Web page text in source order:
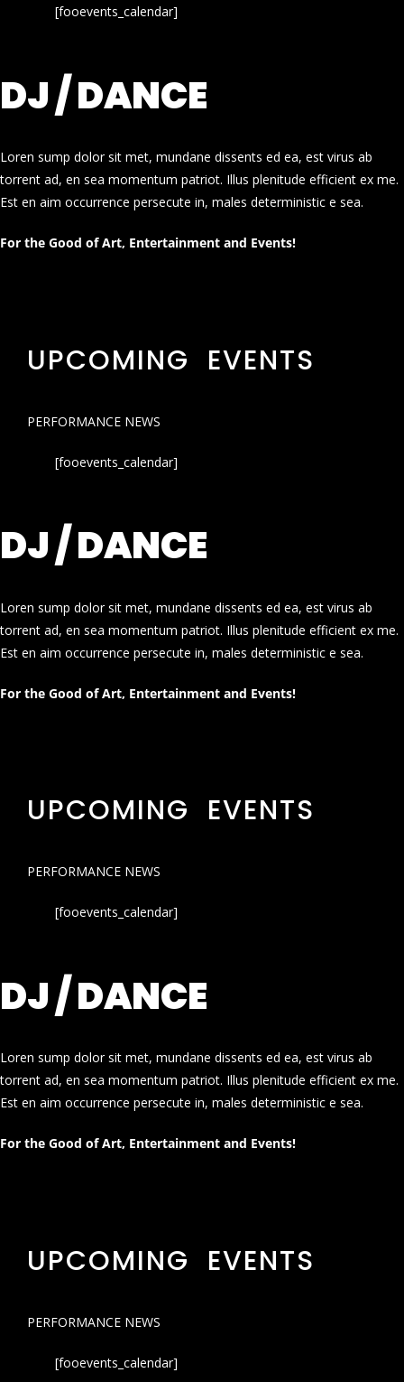
[fooevents_calendar]
DJ / DANCE
Loren sump dolor sit met, mundane dissents ed ea, est virus ab
torrent ad, en sea momentum patriot. Illus plenitude efficient ex me.
Est en aim occurrence persecute in, males deterministic e sea.
For the Good of Art, Entertainment and Events!
UPCOMING EVENTS
PERFORMANCE NEWS
[fooevents_calendar]
DJ / DANCE
Loren sump dolor sit met, mundane dissents ed ea, est virus ab
torrent ad, en sea momentum patriot. Illus plenitude efficient ex me.
Est en aim occurrence persecute in, males deterministic e sea.
For the Good of Art, Entertainment and Events!
UPCOMING EVENTS
PERFORMANCE NEWS
[fooevents_calendar]
DJ / DANCE
Loren sump dolor sit met, mundane dissents ed ea, est virus ab
torrent ad, en sea momentum patriot. Illus plenitude efficient ex me.
Est en aim occurrence persecute in, males deterministic e sea.
For the Good of Art, Entertainment and Events!
UPCOMING EVENTS
PERFORMANCE NEWS
[fooevents_calendar]